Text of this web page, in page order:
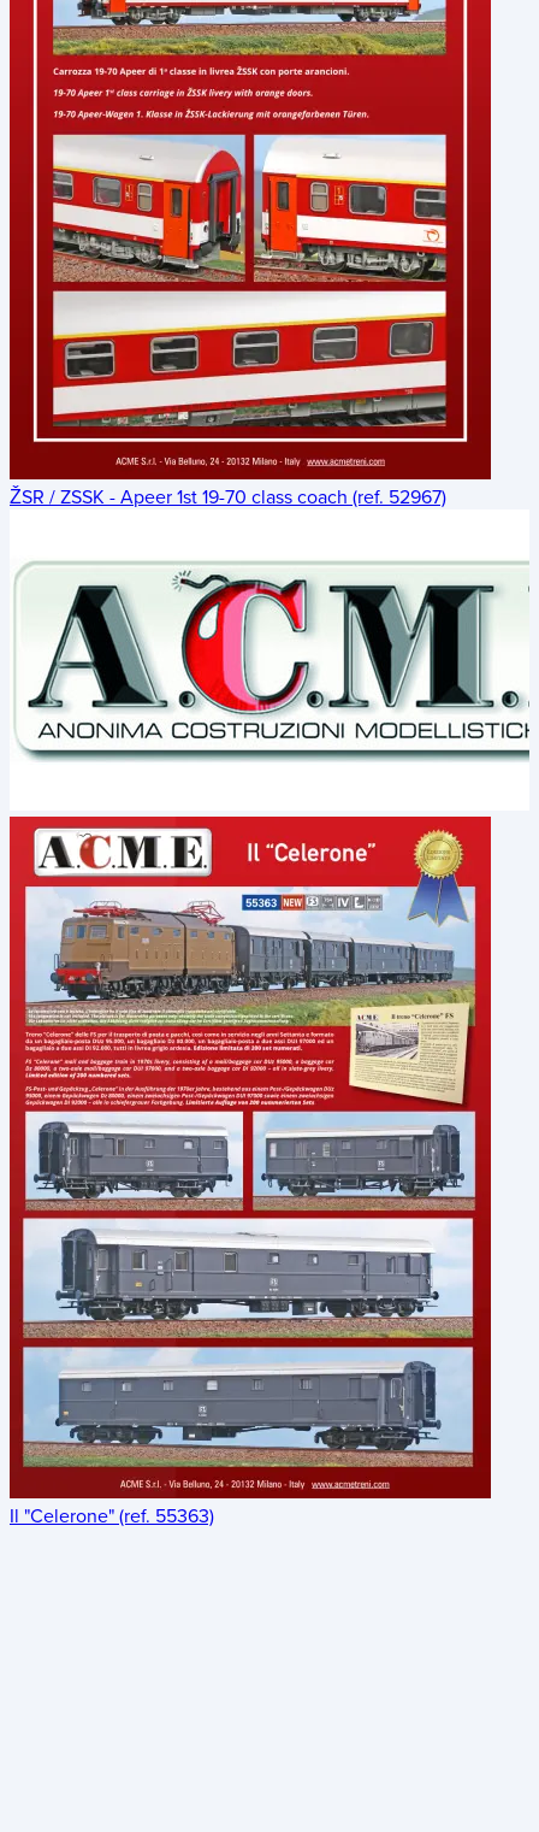
ŽSR / ZSSK - Apeer 1st 19-70 class coach (ref. 52967)
Il "Celerone" (ref. 55363)